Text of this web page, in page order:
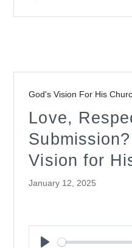
God's Vision For His
Love,
Submission?
Vision for
January 12, 2025